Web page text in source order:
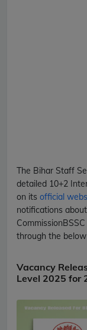
The Bihar Staff
detailed 10+2
on its official
notifications
CommissionBSSC
through the
Vacancy
Level 2025 for